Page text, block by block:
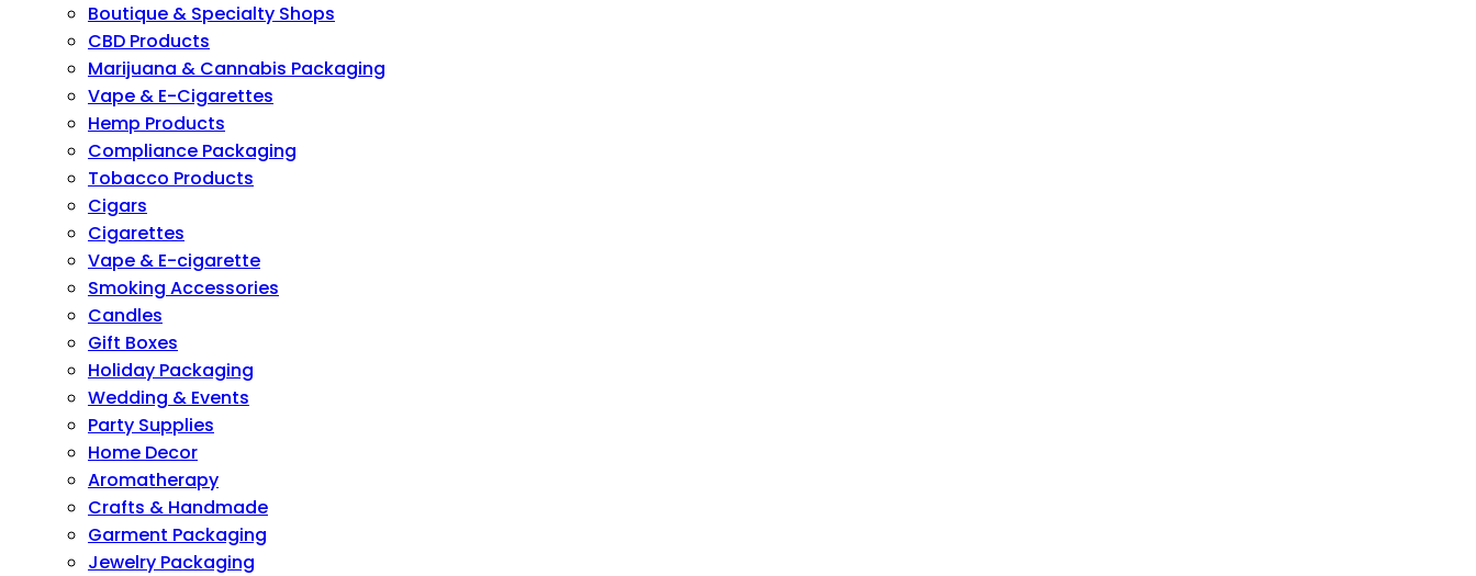
Boutique & Specialty Shops
CBD Products
Marijuana & Cannabis Packaging
Vape & E-Cigarettes
Hemp Products
Compliance Packaging
Tobacco Products
Cigars
Cigarettes
Vape & E-cigarette
Smoking Accessories
Candles
Gift Boxes
Holiday Packaging
Wedding & Events
Party Supplies
Home Decor
Aromatherapy
Crafts & Handmade
Garment Packaging
Jewelry Packaging